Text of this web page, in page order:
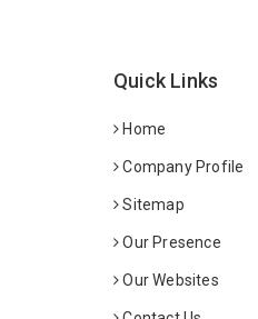
Quick Links
Home
Company Profile
Sitemap
Our Presence
Our Websites